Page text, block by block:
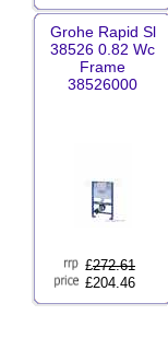
Grohe Rapid Sl
38526 0.82 Wc
Frame
38526000
£272.61
£204.46